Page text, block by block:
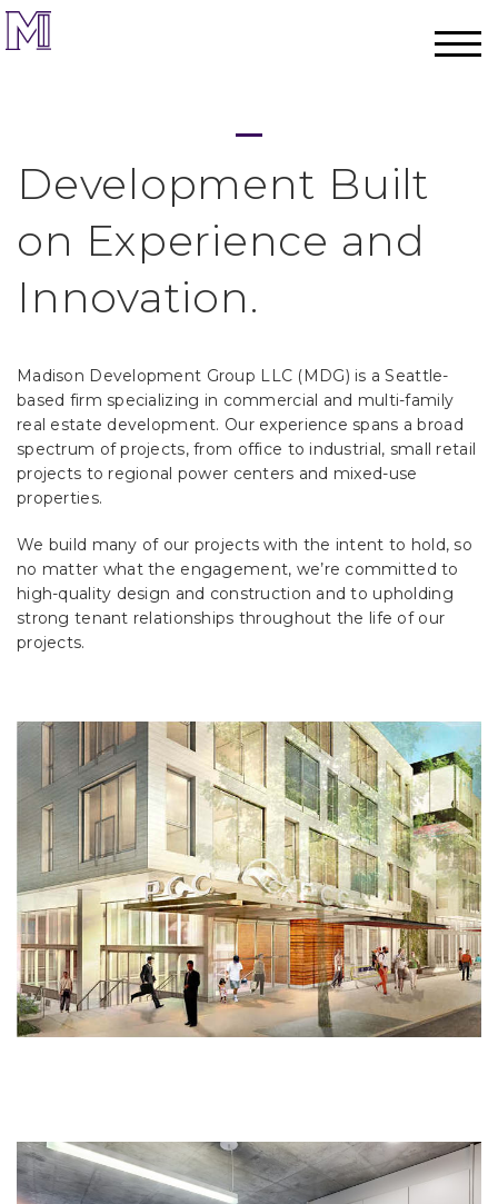
Development Built
on Experience and
Innovation.
Madison Development Group LLC (MDG) is a Seattle-
based firm specializing in commercial and multi-family
real estate development. Our experience spans a broad
spectrum of projects, from office to industrial, small retail
projects to regional power centers and mixed-use
properties.
We build many of our projects with the intent to hold, so
no matter what the engagement, we’re committed to
high-quality design and construction and to upholding
strong tenant relationships throughout the life of our
projects.